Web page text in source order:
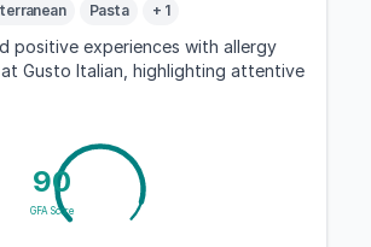
Pasta + 1
positive experiences with allergy
Gusto Italian, highlighting attentive
90
GFA Score